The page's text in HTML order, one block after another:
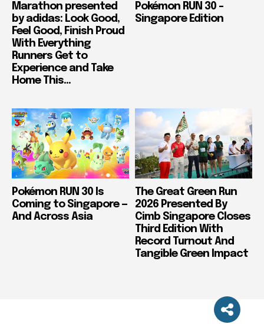
Marathon presented
by adidas: Look Good,
Feel Good, Finish Proud
With Everything
Runners Get to
Experience and Take
Home This...
Pokémon RUN 30 –
Singapore Edition
Pokémon RUN 30 Is
Coming to Singapore —
And Across Asia
The Great Green Run
2026 Presented By
Cimb Singapore Closes
Third Edition With
Record Turnout And
Tangible Green Impact